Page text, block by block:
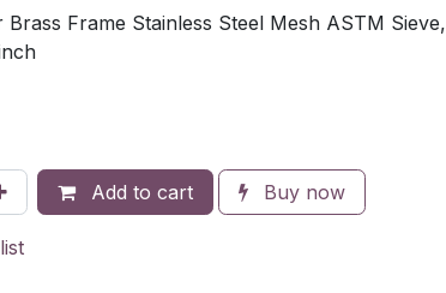
Frame Stainless Steel Mesh ASTM Sieve,
Add to cart Buy now